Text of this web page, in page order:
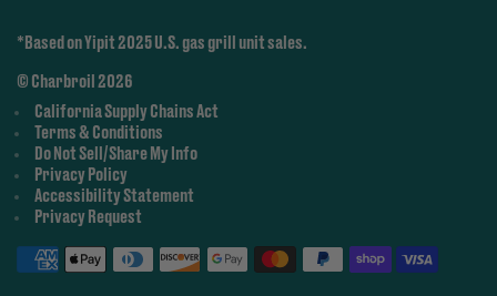
© Charbroil 2026
California Supply Chains Act
Terms & Conditions
Do Not Sell/Share My Info
Privacy Policy
Accessibility Statement
Privacy Request
*Based on Yipit 2025 U.S. gas grill unit sales.